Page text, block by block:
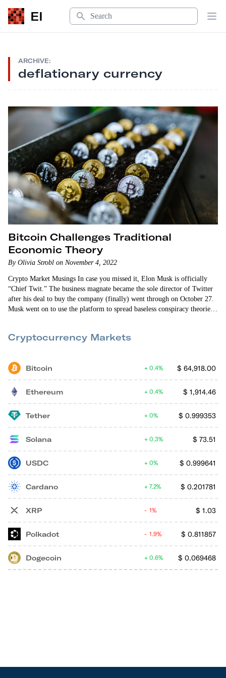
EI
Search
ARCHIVE:
deflationary currency
Bitcoin Challenges Traditional
Economic Theory
By Olivia Strobl on November 4, 2022
Crypto Market Musings In case you missed it, Elon Musk is officially
“Chief Twit.” The business magnate became the sole director of Twitter
after his deal to buy the company (finally) went through on October 27.
Musk went on to use the platform to spread baseless conspiracy theories
Cryptocurrency Markets
Bitcoin $ 64,918.00
0.4%
Ethereum $ 1,914.46
0.4%
Tether $ 0.999353
0%
Solana $ 73.51
0.3%
USDC $ 0.999641
0%
Cardano $ 0.201781
7.2%
XRP $ 1.03
1%
Polkadot $ 0.811857
1.9%
Dogecoin $ 0.069468
0.6%